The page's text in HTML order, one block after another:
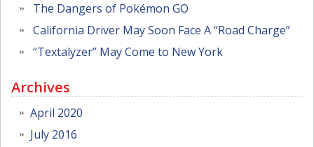
The Dangers of Pokémon GO
California Driver May Soon Face A “Road Charge”
“Textalyzer” May Come to New York
Archives
April 2020
July 2016